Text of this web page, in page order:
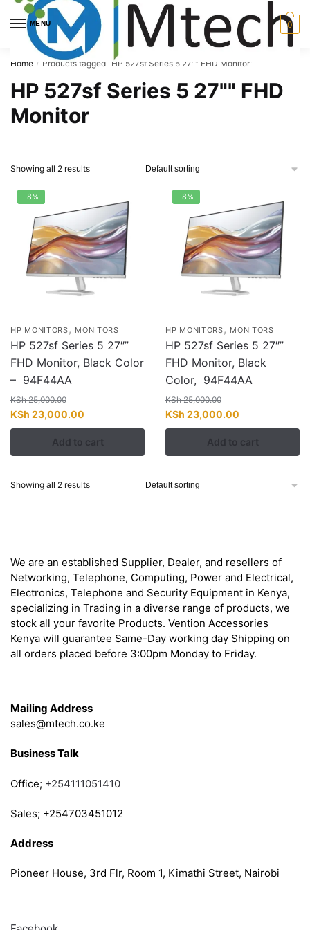
Skip
navigation
Skip
content
MENU 0
Home / Products tagged “HP 527sf Series 5 27"" FHD Monitor”
HP 527sf Series 5 27"" FHD
Monitor
Showing all 2 results
-8%
HP MONITORS, MONITORS
HP 527sf Series 5 27″”
FHD Monitor, Black Color
– 94F44AA
KSh25,000.00
Original
price
KSh 25,000.00.
KSh 23,000.00
price
is:
KSh 23,000.00.
Add to cart
-8%
HP MONITORS, MONITORS
HP 527sf Series 5 27″”
FHD Monitor, Black
Color, 94F44AA
KSh25,000.00
Original
price
KSh 25,000.00.
KSh 23,000.00
price
is:
KSh 23,000.00.
Add to cart
Showing all 2 results
We are an established Supplier, Dealer, and resellers of
Networking, Telephone, Computing, Power and Electrical,
Electronics, Telephone and Security Equipment in Kenya,
specializing in Trading in a diverse range of products, we
stock all your favorite Products. Vention Accessories
Kenya will guarantee Same-Day working day Shipping on
all orders placed before 3:00pm Monday to Friday.
Mailing Address
sales@mtech.co.ke
Business Talk
Office; +254111051410
Sales; +254703451012
Address
Pioneer House, 3rd Flr, Room 1, Kimathi Street, Nairobi